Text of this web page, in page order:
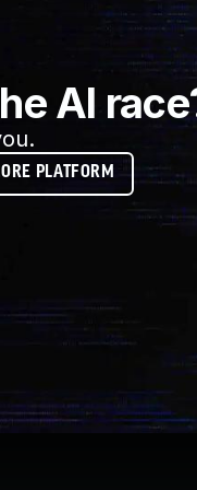
AI
PLATFORM